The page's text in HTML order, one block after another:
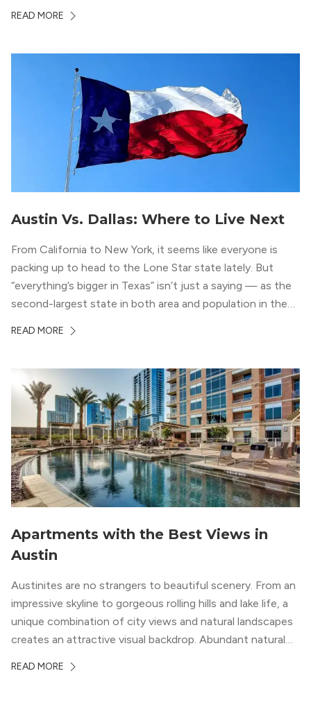
residents who enjoy the finer things in life. To guide you
READ MORE
Austin Vs. Dallas: Where to Live Next
From California to New York, it seems like everyone is
packing up to head to the Lone Star state lately. But
“everything’s bigger in Texas” isn’t just a saying — as the
second-largest state in both area and population in the
your roots. So, […]
READ MORE
Apartments with the Best Views in
Austin
Austinites are no strangers to beautiful scenery. From an
impressive skyline to gorgeous rolling hills and lake life, a
unique combination of city views and natural landscapes
creates an attractive visual backdrop. Abundant natural
in the area, and residents frequent places like the 360
READ MORE